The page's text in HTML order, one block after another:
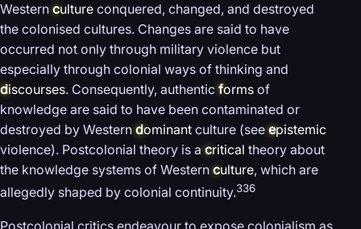
Western culture conquered, changed, and destroyed
the colonised cultures. Changes are said to have
occurred not only through military violence but
especially through colonial ways of thinking and
discourses. Consequently, authentic forms of
knowledge are said to have been contaminated or
destroyed by Western dominant culture (seeepistemic
violence). Postcolonial theory is a critical theory about
the knowledge systems of Western culture, which are
allegedly shaped by colonial continuity.336
Postcolonial critics endeavour to expose colonialism as